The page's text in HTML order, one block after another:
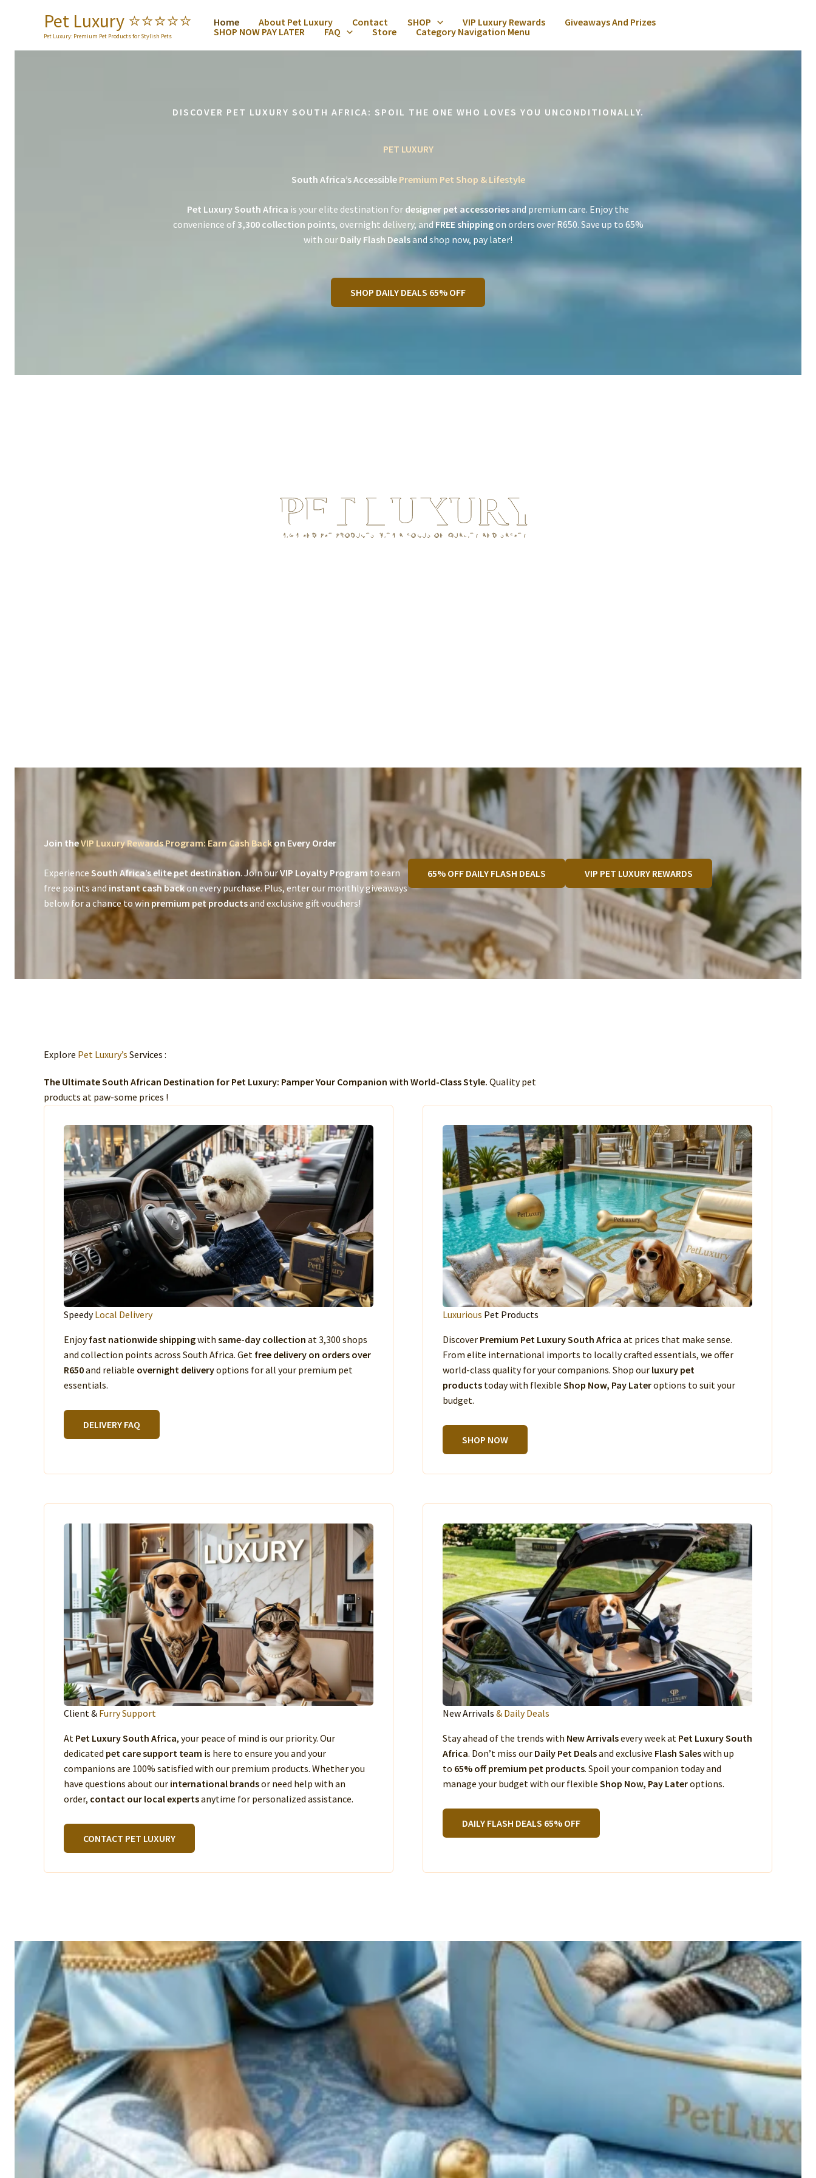
Pet Luxury ⭐️⭐️⭐️⭐️⭐️
Pet Luxury: Premium Pet Products for Stylish Pets
Home About Pet Luxury Contact SHOP VIP Luxury Rewards
Giveaways And Prizes
SHOP NOW PAY LATER
FAQ Store Category Navigation Menu
DISCOVER PET LUXURY SOUTH AFRICA: SPOIL THE ONE WHO LOVES YOU UNCONDITIONALLY.
PET LUXURY
South Africa’s Accessible Premium Pet Shop & Lifestyle
Pet Luxury South Africa is your elite destination for designer pet accessoriesand premium care. Enjoy the
convenience of3,300 collection points, overnight delivery, andFREE shippingon orders over R650. Save up to 65%
with our Daily Flash Dealsand shop now, pay later!
SHOP DAILY DEALS 65% OFF
Join theVIP Luxury Rewards Program: Earn Cash Backon Every Order
Experience South Africa’s elite pet destination. Join ourVIP Loyalty Program to earn
free points and instant cash backon every purchase. Plus, enter our monthly giveaways
below for a chance to winpremium pet productsand exclusive gift vouchers!
65% OFF DAILY FLASH DEALS VIP PET LUXURY REWARDS
Explore Pet Luxury’s Services :
The Ultimate South African Destination for Pet Luxury: Pamper Your Companion with World-Class Style. Quality pet
products at paw-some prices !
SpeedyLocal Delivery
Enjoyfast nationwide shippingwith same-day collection at 3,300 shops
and collection points across South Africa. Get free delivery on orders over
R650and reliable overnight deliveryoptions for all your premium pet
essentials.
DELIVERY FAQ
Luxurious Pet Products
Discover Premium Pet Luxury South Africa at prices that make sense.
From elite international imports to locally crafted essentials, we offer
world-class quality for your companions. Shop our luxury pet
products today with flexible Shop Now, Pay Lateroptions to suit your
budget.
SHOP NOW
Client & Furry Support
At Pet Luxury South Africa, your peace of mind is our priority. Our
dedicated pet care support team is here to ensure you and your
companions are 100% satisfied with our premium products. Whether you
have questions about our international brandsor need help with an
order, contact our local expertsanytime for personalized assistance.
CONTACT PET LUXURY
New Arrivals & Daily Deals
Stay ahead of the trends with New Arrivalsevery week at Pet Luxury South
Africa. Don’t miss our Daily Pet Dealsand exclusive Flash Saleswith up
to 65% off premium pet products. Spoil your companion today and
manage your budget with our flexible Shop Now, Pay Lateroptions.
DAILY FLASH DEALS 65% OFF